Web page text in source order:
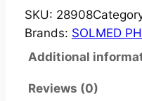
P
E
C
SKU: 28908
Brands: SOLMED
Additional
Reviews (0)